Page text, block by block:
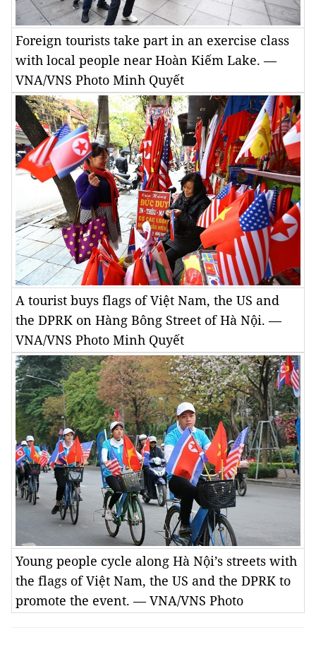
Foreign tourists take part in an exercise class
with local people near Hoàn Kiếm Lake. —
VNA/VNS Photo Minh Quyết
A tourist buys flags of Việt Nam, the US and
the DPRK on Hàng Bông Street of Hà Nội. —
VNA/VNS Photo Minh Quyết
Young people cycle along Hà Nội’s streets with
the flags of Việt Nam, the US and the DPRK to
promote the event. — VNA/VNS Photo